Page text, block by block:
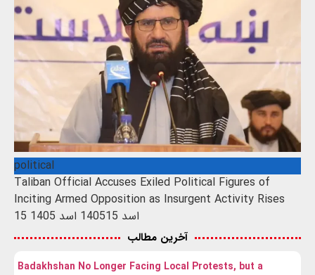
political
Taliban Official Accuses Exiled Political Figures of
Inciting Armed Opposition as Insurgent Activity Rises
15 اسد 1405 15 اسد 1405
آخرین مطالب
Badakhshan No Longer Facing Local Protests, but a